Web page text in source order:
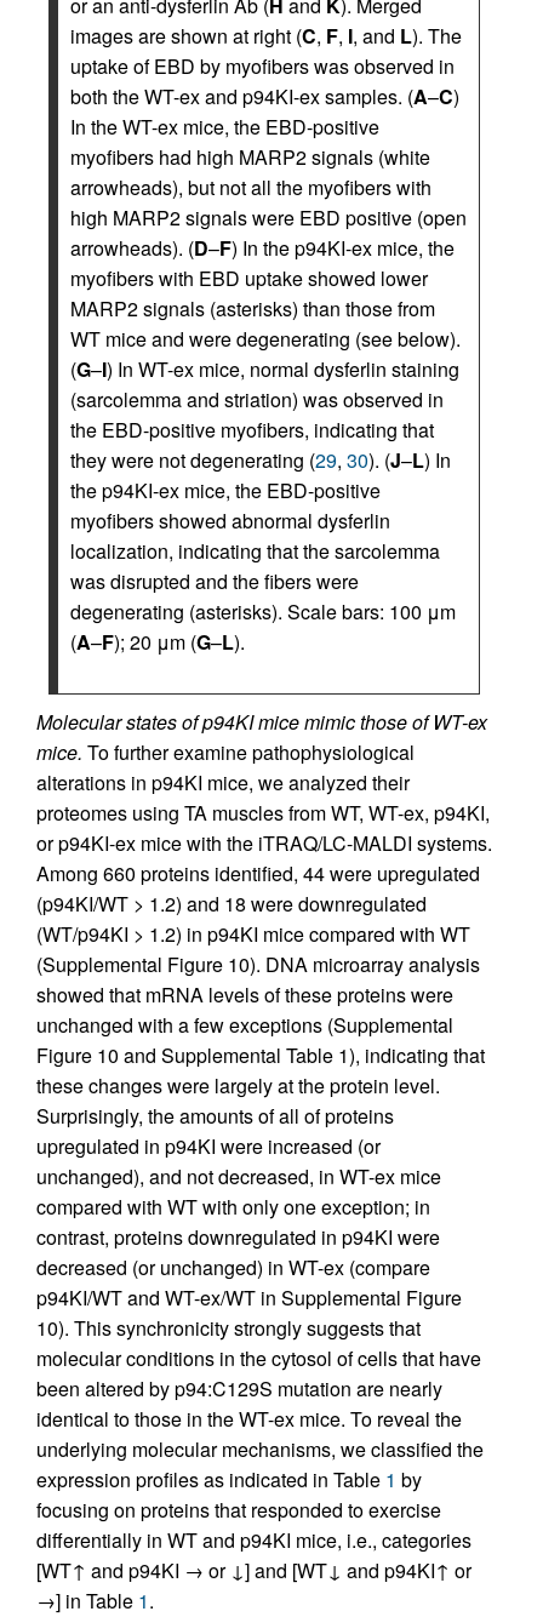
or an anti-dysferlin Ab (H and K). Merged
images are shown at right (C, F, I, and L). The
uptake of EBD by myofibers was observed in
both the WT-ex and p94KI-ex samples. (A–C)
In the WT-ex mice, the EBD-positive
myofibers had high MARP2 signals (white
arrowheads), but not all the myofibers with
high MARP2 signals were EBD positive (open
arrowheads). (D–F) In the p94KI-ex mice, the
myofibers with EBD uptake showed lower
MARP2 signals (asterisks) than those from
WT mice and were degenerating (see below).
(G–I) In WT-ex mice, normal dysferlin staining
(sarcolemma and striation) was observed in
the EBD-positive myofibers, indicating that
they were not degenerating (29, 30). (J–L) In
the p94KI-ex mice, the EBD-positive
myofibers showed abnormal dysferlin
localization, indicating that the sarcolemma
was disrupted and the fibers were
degenerating (asterisks). Scale bars: 100 μm
(A–F); 20 μm (G–L).
Molecular states of p94KI mice mimic those of WT-ex
mice. To further examine pathophysiological
alterations in p94KI mice, we analyzed their
proteomes using TA muscles from WT, WT-ex, p94KI,
or p94KI-ex mice with the iTRAQ/LC-MALDI systems.
Among 660 proteins identified, 44 were upregulated
(p94KI/WT > 1.2) and 18 were downregulated
(WT/p94KI > 1.2) in p94KI mice compared with WT
(Supplemental Figure 10). DNA microarray analysis
showed that mRNA levels of these proteins were
unchanged with a few exceptions (Supplemental
Figure 10 and Supplemental Table 1), indicating that
these changes were largely at the protein level.
Surprisingly, the amounts of all of proteins
upregulated in p94KI were increased (or
unchanged), and not decreased, in WT-ex mice
compared with WT with only one exception; in
contrast, proteins downregulated in p94KI were
decreased (or unchanged) in WT-ex (compare
p94KI/WT and WT-ex/WT in Supplemental Figure
10). This synchronicity strongly suggests that
molecular conditions in the cytosol of cells that have
been altered by p94:C129S mutation are nearly
identical to those in the WT-ex mice. To reveal the
underlying molecular mechanisms, we classified the
expression profiles as indicated in Table 1 by
focusing on proteins that responded to exercise
differentially in WT and p94KI mice, i.e., categories
[WT↑ and p94KI → or ↓] and [WT↓ and p94KI↑ or
→] in Table 1.